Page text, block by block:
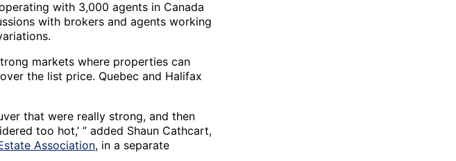
with 3,000 agents in Canada
with brokers and agents working
markets where properties can
the list price. Quebec and Halifax
that were really strong, and then
too hot,’ ” added Shaun Cathcart,
Association, in a separate